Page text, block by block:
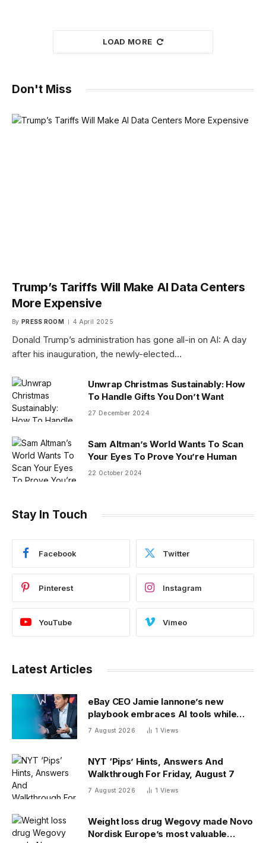
LOAD MORE
Don't Miss
Trump’s Tariffs Will Make AI Data Centers
More Expensive
By PRESS ROOM 4 April 2025
Donald Trump’s administration has gone all-in on AI: A day
after his inauguration, the newly-elected…
Unwrap Christmas Sustainably: How
To Handle Gifts You Don’t Want
27 December 2024
Sam Altman’s World Wants To Scan
Your Eyes To Prove You’re Human
22 October 2024
Stay In Touch
Facebook Twitter
Pinterest Instagram
YouTube Vimeo
Latest Articles
eBay CEO Jamie Iannone’s new
playbook embraces AI tools while
blocking AI buyers
7 August 2026 1 Views
NYT ‘Pips’ Hints, Answers And
Walkthrough For Friday, August 7
7 August 2026 1 Views
Weight loss drug Wegovy made Novo
Nordisk Europe’s most valuable